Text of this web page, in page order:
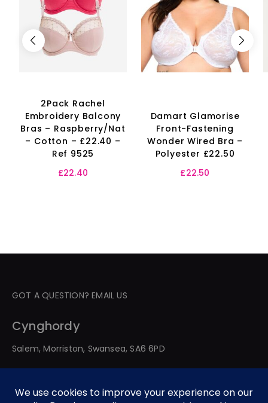
2Pack Rachel
Embroidery Balcony
Bras – Raspberry/Nat
– Cotton – £22.40 –
Ref 9525
£22.40
Damart Glamorise
Front-Fastening
Wonder Wired Bra –
Polyester £22.50
£22.50
GOT A QUESTION? EMAIL US
Cynghordy
Salem, Morriston, Swansea, SA6 6PD